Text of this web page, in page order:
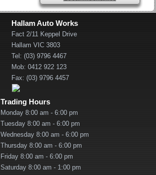
Hallam Auto Works
Fact 2/11 Keppel Drive
Hallam VIC 3803
Tel: (03) 9796 4467
Mob: 0412 922 123
Fax: (03) 9796 4457
Trading Hours
Monday 8:00 am - 6:00 pm
Tuesday 8:00 am - 6:00 pm
Wednesday 8:00 am - 6:00 pm
Thursday 8:00 am - 6:00 pm
Friday 8:00 am - 6:00 pm
Saturday 8:00 am - 1:00 pm